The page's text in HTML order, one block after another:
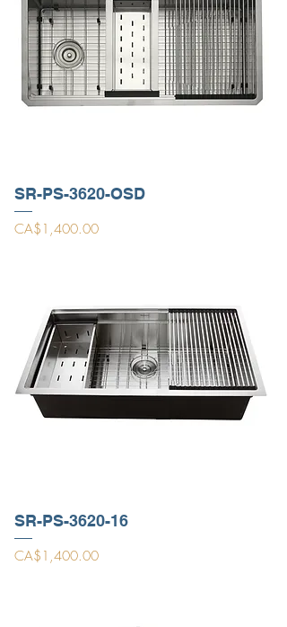
SR-PS-3620-OSD
Price
CA$1,400.00
SR-PS-3620-16
Price
CA$1,400.00